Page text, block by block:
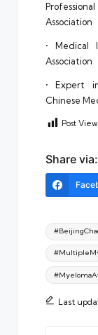
Association
• Medical
Association
• Expert
Chinese
Post
Share via:
Tags:
Last